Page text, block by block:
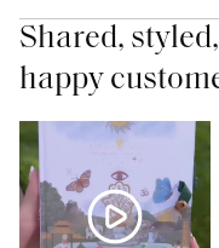
Shared,
happy